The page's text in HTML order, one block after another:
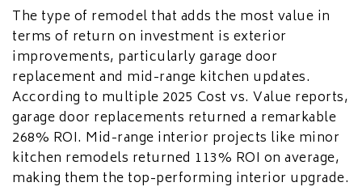
The type of remodel that adds the most value in
terms of return on investment is exterior
improvements, particularly garage door
replacement and mid-range kitchen updates.
According to multiple 2025 Cost vs. Value reports,
garage door replacements returned a remarkable
268% ROI. Mid-range interior projects like minor
kitchen remodels returned 113% ROI on average,
making them the top-performing interior upgrade.